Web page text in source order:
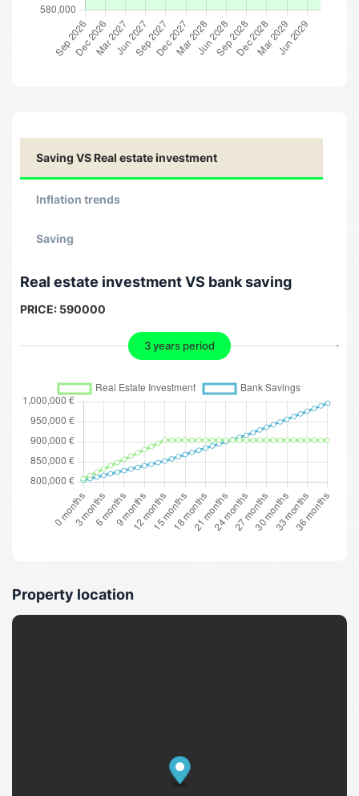
Saving VS Real estate investment
Inflation trends
Saving
Real estate investment VS bank saving
PRICE: 590000
3 years period
Property location